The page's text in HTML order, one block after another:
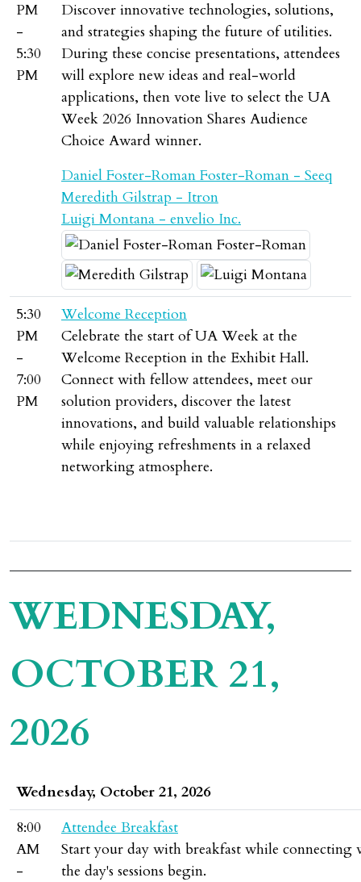
PM
-
5:30
PM
Discover innovative technologies, solutions,
and strategies shaping the future of utilities.
During these concise presentations, attendees
will explore new ideas and real-world
applications, then vote live to select the UA
Week 2026 Innovation Shares Audience
Choice Award winner.
Daniel Foster-Roman Foster-Roman - Seeq
Meredith Gilstrap - Itron
Luigi Montana - envelio Inc.
5:30
PM
-
7:00
PM
Welcome Reception
Celebrate the start of UA Week at the
Welcome Reception in the Exhibit Hall.
Connect with fellow attendees, meet our
solution providers, discover the latest
innovations, and build valuable relationships
while enjoying refreshments in a relaxed
networking atmosphere.
WEDNESDAY,
OCTOBER 21,
2026
Wednesday, October 21, 2026
8:00
AM
-
Attendee Breakfast
Start your day with breakfast while
the day's sessions begin.